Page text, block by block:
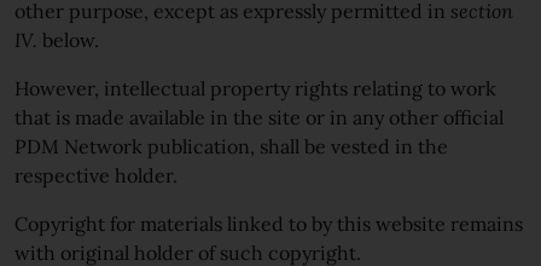
other purpose, except as expressly permitted in section
IV. below.
However, intellectual property rights relating to work
that is made available in the site or in any other official
PDM Network publication, shall be vested in the
respective holder.
Copyright for materials linked to by this website remains
with original holder of such copyright.